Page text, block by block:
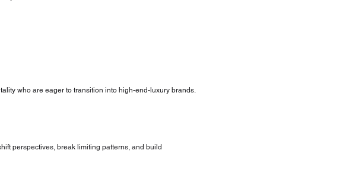
who are eager to transition into high-end-luxury brands.
perspectives, break limiting patterns, and build